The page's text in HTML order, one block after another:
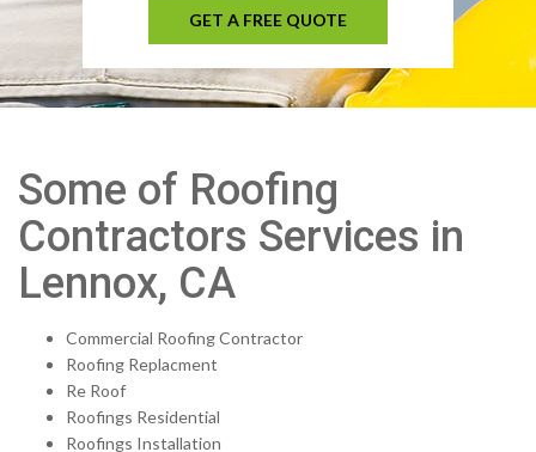
GET A FREE QUOTE
Some of Roofing
Contractors Services in
Lennox, CA
Commercial Roofing Contractor
Roofing Replacment
Re Roof
Roofings Residential
Roofings Installation